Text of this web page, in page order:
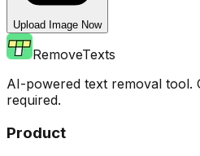
Upload Image Now
RemoveTexts
AI-powered text removal tool.
required.
Product